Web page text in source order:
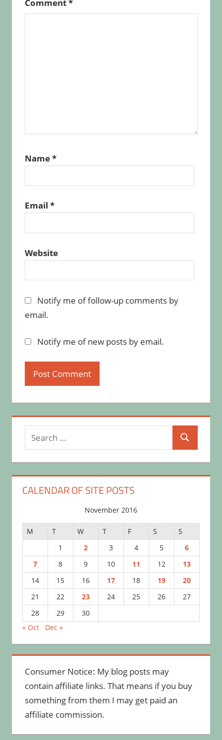
Comment*
Name*
Email *
Website
Notify me of follow-up comments by
email.
Notify me of new posts by email.
Search
for:
Search
CALENDAR OF SITE POSTS
November 2016
M T W T F S
S
1
2 3 4 5
6
7
8 9 10 11 12
13
14
15 16 17 18 19
20
21
22 23 24 25 26
27
28
29
30
« Oct
Dec »
Consumer Notice: My blog posts may
contain affiliate links. That means if you buy
something from them I may get paid an
affiliate commission.